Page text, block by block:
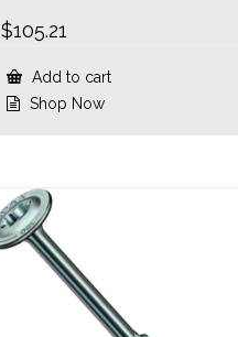
$105.21
Add to cart
Shop Now